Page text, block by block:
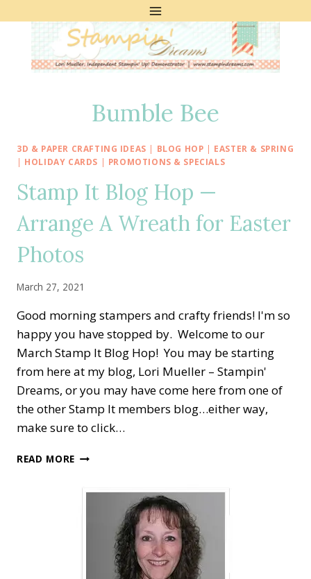
Bumble Bee
3D & PAPER CRAFTING IDEAS | BLOG HOP | EASTER & SPRING
| HOLIDAY CARDS | PROMOTIONS & SPECIALS
Stamp It Blog Hop —
Arrange A Wreath for Easter
Photos
March 27, 2021
Good morning stampers and crafty friends! I'm so
happy you have stopped by. Welcome to our
March Stamp It Blog Hop! You may be starting
from here at my blog, Lori Mueller – Stampin'
Dreams, or you may have come here from one of
the other Stamp It members blog…either way,
make sure to click…
READ MORE STAMP
ARRANGE
WREATH